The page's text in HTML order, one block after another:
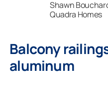
Shawn
Quadra Homes
Balcony
aluminum